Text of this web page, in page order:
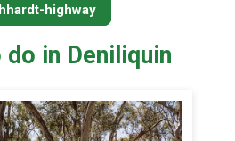
highway
in Deniliquin